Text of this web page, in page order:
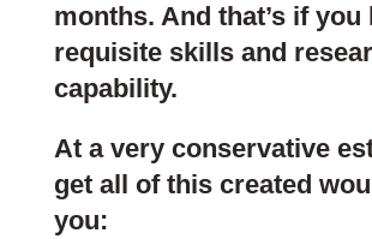
months. And that’s if you
requisite skills and
capability.
At a very conservative
get all of this created
you: